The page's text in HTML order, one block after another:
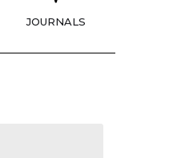
JOURNALS